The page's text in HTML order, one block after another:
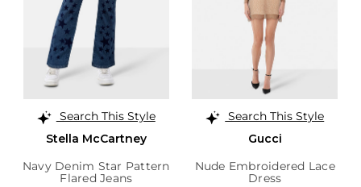
Search This Style
Stella McCartney
Navy Denim Star Pattern
Flared Jeans
Search This Style
Gucci
Nude Embroidered Lace
Dress